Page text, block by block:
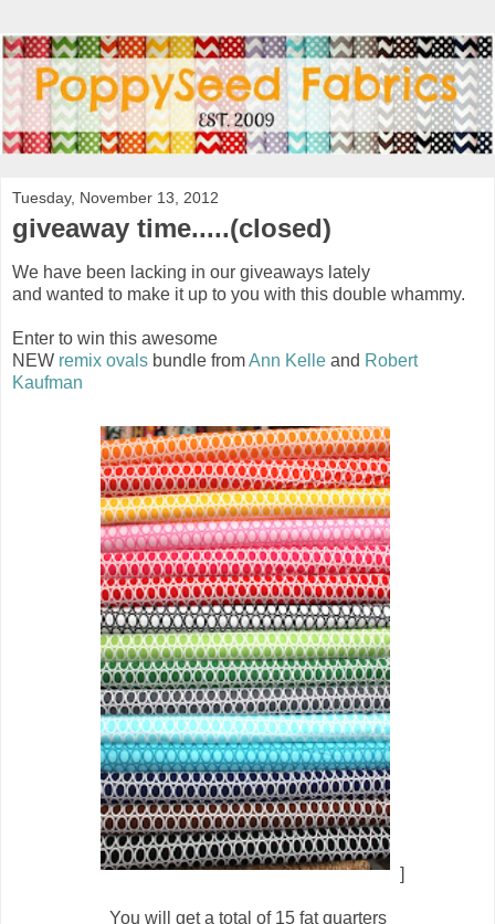
Tuesday, November 13, 2012
giveaway time.....(closed)
We have been lacking in our giveaways lately
and wanted to make it up to you with this double whammy.
Enter to win this awesome
NEW remix ovals bundle fromAnn Kelle and Robert
Kaufman
]
You will get a total of 15 fat quarters